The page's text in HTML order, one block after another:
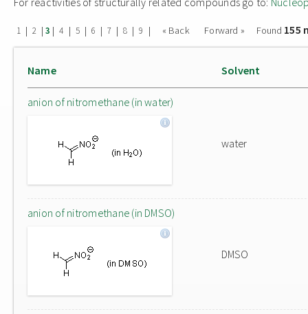
1 | 2 |3 | 4 | 5 | 6 | 7 | 8 | 9 | « Back Forward » Found 155
Name Solvent
anion of nitromethane (in water)
water
anion of nitromethane (in DMSO)
DMSO